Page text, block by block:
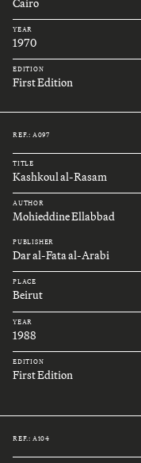
Cairo
YEAR
1970
EDITION
First Edition
REF.: A097
TITLE
Kashkoul al-Rasam
AUTHOR
Mohieddine Ellabbad
PUBLISHER
Dar al-Fata al-Arabi
PLACE
Beirut
YEAR
1988
EDITION
First Edition
REF.: A104